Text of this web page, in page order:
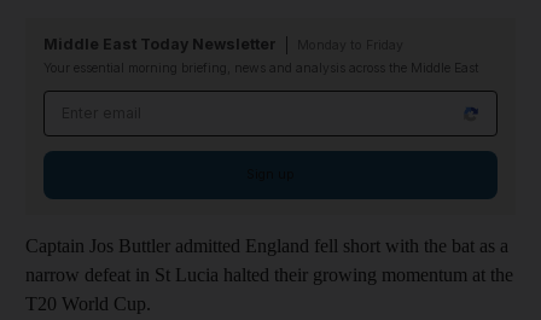
Middle East Today Newsletter
Your essential morning briefing, news and analysis across the Middle East
Captain Jos Buttler admitted England fell short with the bat as a
narrow defeat in St Lucia halted their growing momentum at the
T20 World Cup.